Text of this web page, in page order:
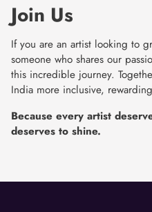
Join Us
If you are an artist looking to
someone who shares our
this incredible journey.
India more inclusive,
Because every artist
deserves to shine.